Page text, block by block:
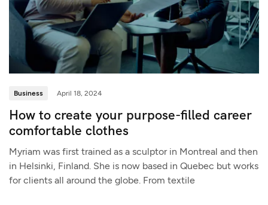
Business April 18, 2024
How to create your purpose-filled career
comfortable clothes
Myriam was first trained as a sculptor in Montreal and then
in Helsinki, Finland. She is now based in Quebec but works
for clients all around the globe. From textile